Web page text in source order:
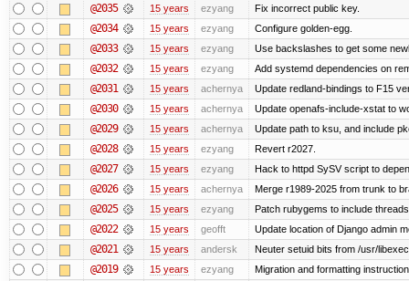
@2035 15 years ezyang Fix incorrect public key.
@2034 15 years ezyang Configure golden-egg.
@2033 15 years ezyang Use backslashes to get some
@2032 15 years ezyang Add systemd dependencies on
@2031 15 years achernya Update redland-bindings to F15
@2030 15 years achernya Update openafs-include-xstat to
@2029 15 years achernya Update path to ksu, and include
@2028 15 years ezyang Revert r2027.
@2027 15 years ezyang Hack to httpd SySV script to
@2026 15 years achernya Merge r1989-2025 from trunk to
@2025 15 years ezyang Patch rubygems to include
@2022 15 years geofft Update location of Django admin
@2021 15 years andersk Neuter setuid bits from /usr/
@2019 15 years ezyang Migration and formatting